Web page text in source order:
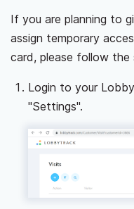
If you are planning to
assign temporary
card, please follow
Login to your
"Settings".